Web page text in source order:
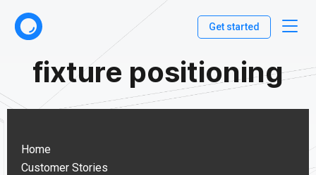
Get started
fixture positioning
Home
Customer Stories